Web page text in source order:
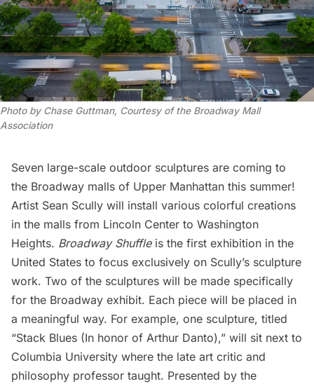
Photo by Chase Guttman, Courtesy of the Broadway Mall
Association
Seven large-scale outdoor sculptures are coming to
the Broadway malls of Upper Manhattan this summer!
Artist Sean Scully will install various colorful creations
in the malls from Lincoln Center to Washington
Heights. Broadway Shuffleis the first exhibition in the
United States to focus exclusively on Scully’s sculpture
work. Two of the sculptures will be made specifically
for the Broadway exhibit. Each piece will be placed in
a meaningful way. For example, one sculpture, titled
“Stack Blues (In honor of Arthur Danto),” will sit next to
Columbia University where the late art critic and
philosophy professor taught. Presented by the